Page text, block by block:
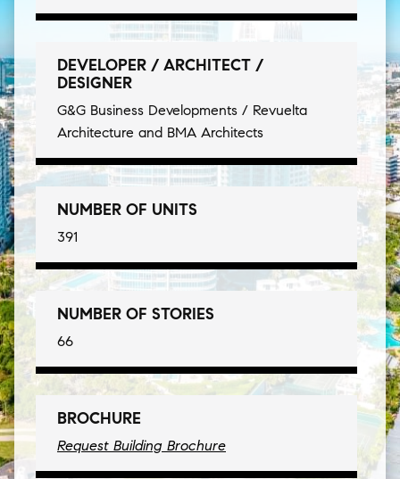
DEVELOPER / ARCHITECT /
DESIGNER
G&G Business Developments / Revuelta
Architecture and BMA Architects
NUMBER OF UNITS
391
NUMBER OF STORIES
66
BROCHURE
Request Building Brochure